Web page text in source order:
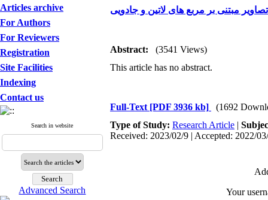
Articles archive
For Authors
For Reviewers
Registration
Site Facilities
Indexing
Contact us
Search in website
Advanced Search
مبتنی بر مربع های لاتین و جادویی
Abstract:
(3541 Views)
This article has no abstract.
Full-Text [PDF 3936 kb]
(1692
Type of Study: Research Article |
Received: 2023/02/9 | Accepted: 2022/
Your